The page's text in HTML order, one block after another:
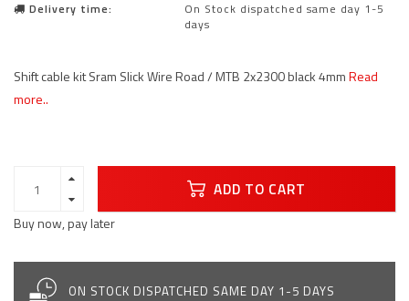
Delivery time:
On Stock dispatched same day 1-5
days
Shift cable kit Sram Slick Wire Road / MTB 2x2300 black 4mmRead
more..
ADD TO CART
Buy now, pay later
ON STOCK DISPATCHED SAME DAY 1-5 DAYS